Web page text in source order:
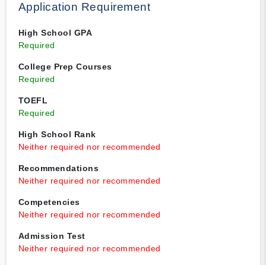
Application Requirement
High School GPA
Required
College Prep Courses
Required
TOEFL
Required
High School Rank
Neither required nor recommended
Recommendations
Neither required nor recommended
Competencies
Neither required nor recommended
Admission Test
Neither required nor recommended